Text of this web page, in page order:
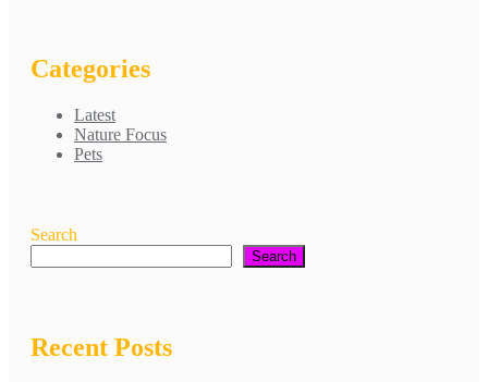
Categories
Latest
Nature Focus
Pets
Search
Search
Recent Posts